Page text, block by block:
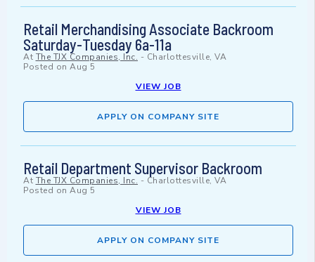
Retail Merchandising Associate Backroom
Saturday-Tuesday 6a-11a
At The TJX Companies, Inc. - Charlottesville, VA
Posted on Aug 5
VIEW JOB
APPLY ON COMPANY SITE
Retail Department Supervisor Backroom
At The TJX Companies, Inc. - Charlottesville, VA
Posted on Aug 5
VIEW JOB
APPLY ON COMPANY SITE